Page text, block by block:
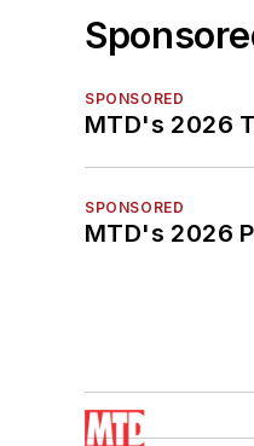
SPONSORED
MTD's 2026
SPONSORED
MTD's 2026